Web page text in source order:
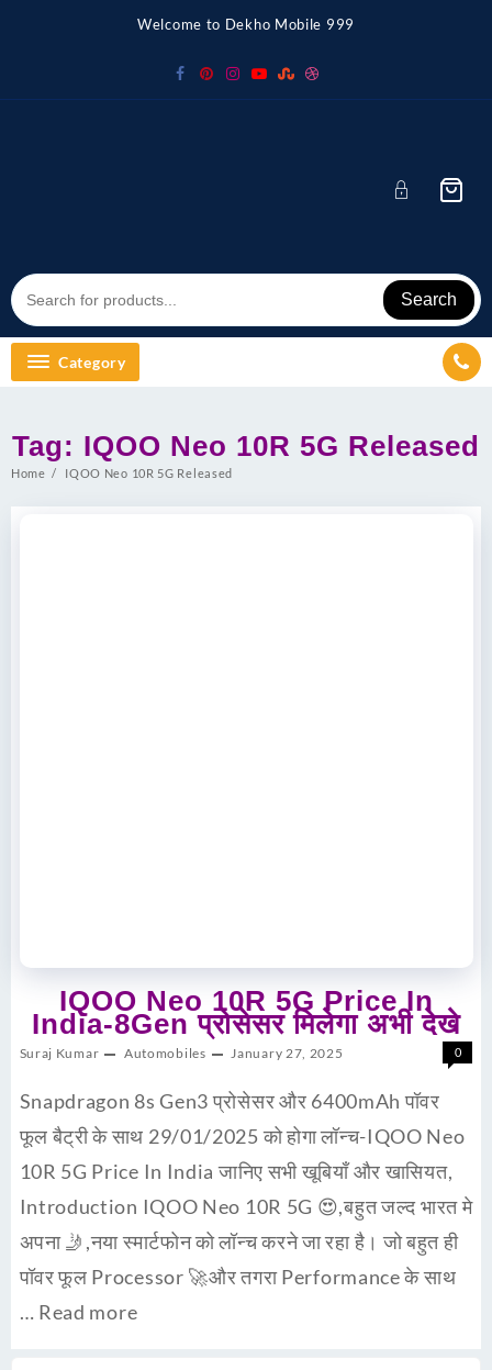
Welcome to Dekho Mobile 999
Search
Category
Tag: IQOO Neo 10R 5G Released
Home IQOO Neo 10R 5G Released
IQOO Neo 10R 5G Price In
India-8Gen प्रोसेसर मिलेगा अभी देखे
Suraj Kumar Automobiles January 27, 2025 0
Snapdragon 8s Gen3 प्रोसेसर और 6400mAh पॉवर
फूल बैट्री के साथ 29/01/2025 को होगा लॉन्च-IQOO Neo
10R 5G Price In India जानिए सभी खूबियाँ और खासियत,
Introduction IQOO Neo 10R 5G 😍,बहुत जल्द भारत मे
अपना 🤳,नया स्मार्टफोन को लॉन्च करने जा रहा है। जो बहुत ही
पॉवर फूल Processor 🚀और तगरा Performance के साथ
… Read more